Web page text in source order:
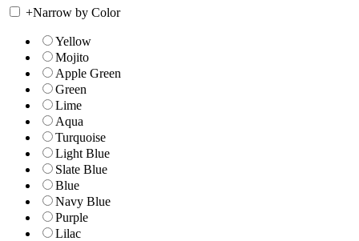
+Narrow by Color
Yellow
Mojito
Apple Green
Green
Lime
Aqua
Turquoise
Light Blue
Slate Blue
Blue
Navy Blue
Purple
Lilac